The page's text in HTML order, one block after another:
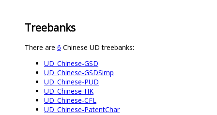
Treebanks
There are 6 Chinese UD treebanks:
UD_Chinese-GSD
UD_Chinese-GSDSimp
UD_Chinese-PUD
UD_Chinese-HK
UD_Chinese-CFL
UD_Chinese-PatentChar